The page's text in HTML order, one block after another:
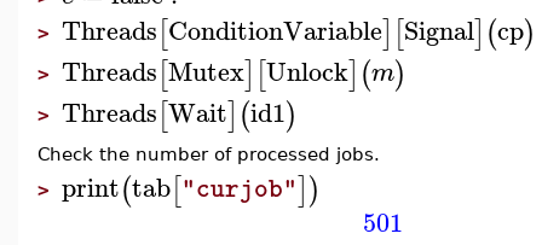
> Threads[ConditionVariable] [Signal](cp)
> Threads[Mutex] [Unlock](m)
> Threads[Wait](id1)
Check the number of processed jobs.
> print(tab["curjob"])
501